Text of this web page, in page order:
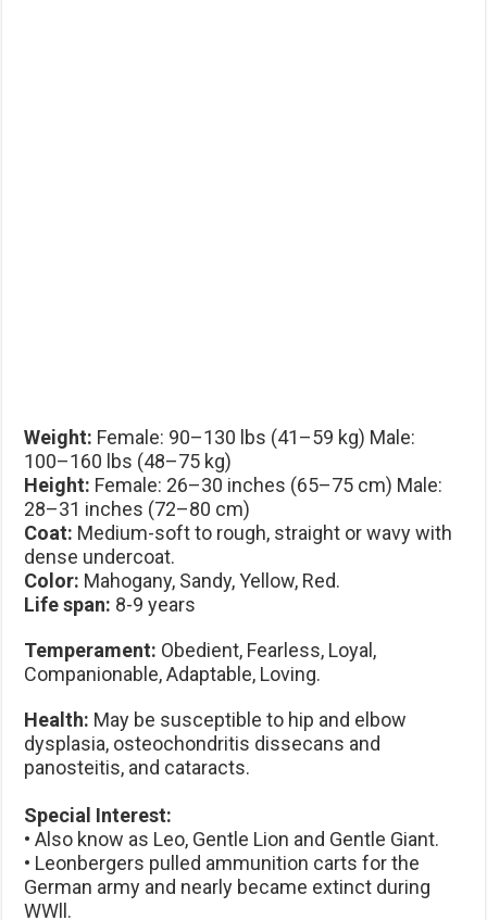
Weight: Female: 90–130 lbs (41–59 kg) Male:
100–160 lbs (48–75 kg)
Height: Female: 26–30 inches (65–75 cm) Male:
28–31 inches (72–80 cm)
Coat: Medium-soft to rough, straight or wavy with
dense undercoat.
Color: Mahogany, Sandy, Yellow, Red.
Life span: 8-9 years
Temperament: Obedient, Fearless, Loyal,
Companionable, Adaptable, Loving.
Health: May be susceptible to hip and elbow
dysplasia, osteochondritis dissecans and
panosteitis, and cataracts.
Special Interest:
• Also know as Leo, Gentle Lion and Gentle Giant.
• Leonbergers pulled ammunition carts for the
German army and nearly became extinct during
WWll.